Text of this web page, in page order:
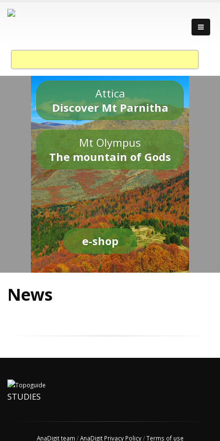
Attica
Discover Mt Parnitha
Mt Olympus
The mountain of Gods
e-shop
News
STUDIES
AnaDigit team /AnaDigit Privacy Policy/Terms of use